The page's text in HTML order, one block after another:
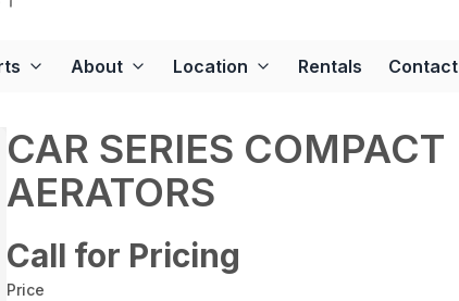
About Location Rentals Contact
CAR SERIES COMPACT
AERATORS
Call for Pricing
Price